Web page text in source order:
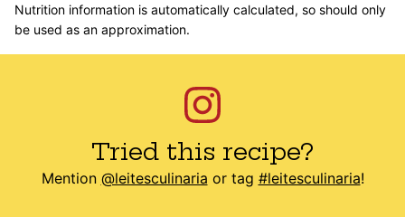
Nutrition information is automatically calculated, so should only
be used as an approximation.
Tried this recipe?
Mention @leitesculinaria or tag #leitesculinaria!